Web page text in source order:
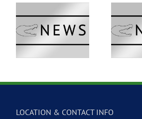
GVTV Newscast –
May 18, 2026
LOCATION & CONTACT INFO